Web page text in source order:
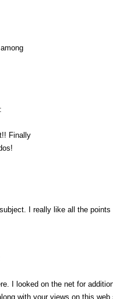
Finally
I really like all the points
I looked on the net for
with your views on this web